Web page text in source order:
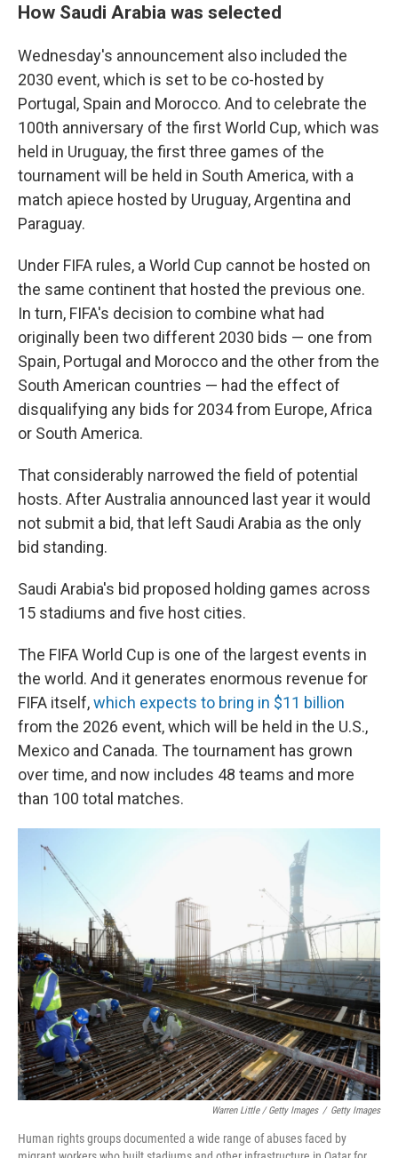
How Saudi Arabia was selected
Wednesday's announcement also included the
2030 event, which is set to be co-hosted by
Portugal, Spain and Morocco. And to celebrate the
100th anniversary of the first World Cup, which was
held in Uruguay, the first three games of the
tournament will be held in South America, with a
match apiece hosted by Uruguay, Argentina and
Paraguay.
Under FIFA rules, a World Cup cannot be hosted on
the same continent that hosted the previous one.
In turn, FIFA's decision to combine what had
originally been two different 2030 bids — one from
Spain, Portugal and Morocco and the other from the
South American countries — had the effect of
disqualifying any bids for 2034 from Europe, Africa
or South America.
That considerably narrowed the field of potential
hosts. After Australia announced last year it would
not submit a bid, that left Saudi Arabia as the only
bid standing.
Saudi Arabia's bid proposed holding games across
15 stadiums and five host cities.
The FIFA World Cup is one of the largest events in
the world. And it generates enormous revenue for
FIFA itself,which expects to bring in $11 billion
from the 2026 event, which will be held in the U.S.,
Mexico and Canada. The tournament has grown
over time, and now includes 48 teams and more
than 100 total matches.
Warren Little / Getty Images / Getty Images
Human rights groups documented a wide range of abuses faced by